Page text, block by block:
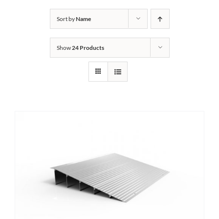
Bath Safety
Ceiling Lifts
Outside Lifts
Showroom
Sort byName
Show24 Products